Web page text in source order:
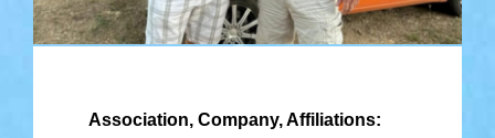
Association, Company, Affiliations: